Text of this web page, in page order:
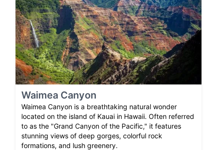
Waimea Canyon
Waimea Canyon is a breathtaking natural wonder
located on the island of Kauai in Hawaii. Often referred
to as the "Grand Canyon of the Pacific," it features
stunning views of deep gorges, colorful rock
formations, and lush greenery.